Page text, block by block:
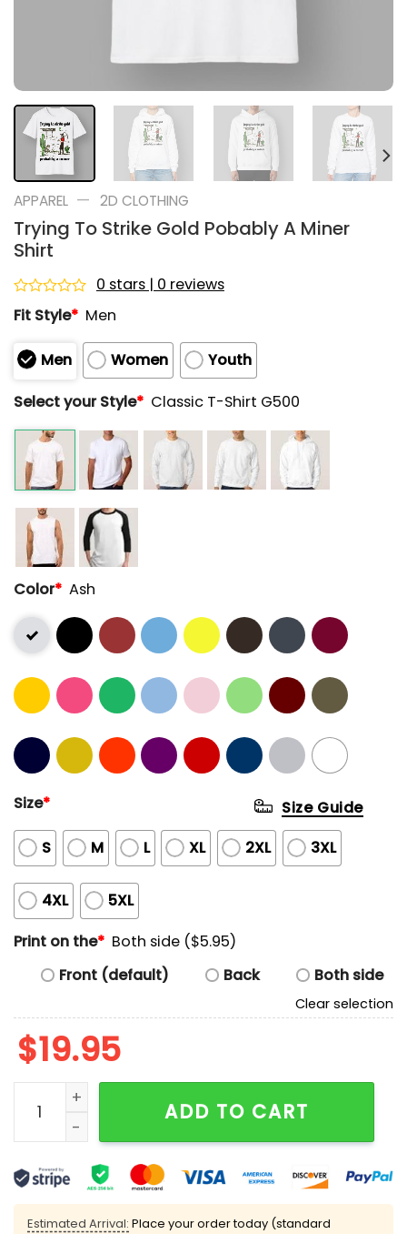
APPAREL — 2D CLOTHING
Trying To Strike Gold Pobably A Miner
Shirt
Rated
0
of
5
0 stars | 0 reviews
Fit Style* Men
Men Women
Youth
Select your Style* Classic T-Shirt G500
Color* Ash
Size*
S M L XL 2XL 3XL
4XL 5XL
Size Guide
Print on the* Both side ($5.95)
Front (default)
Back Both side
Clear selection
$19.95
Trying To Strike Gold Pobably A Miner Shirt quantity
ADD TO CART
Estimated Arrival: Place your order today (standard